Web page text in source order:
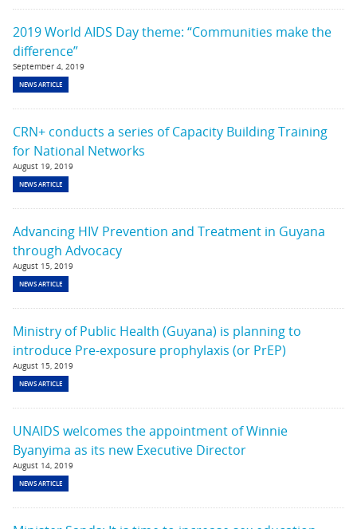
2019 World AIDS Day theme: “Communities make the
difference”
September 4, 2019
NEWS ARTICLE
CRN+ conducts a series of Capacity Building Training
for National Networks
August 19, 2019
NEWS ARTICLE
Advancing HIV Prevention and Treatment in Guyana
through Advocacy
August 15, 2019
NEWS ARTICLE
Ministry of Public Health (Guyana) is planning to
introduce Pre-exposure prophylaxis (or PrEP)
August 15, 2019
NEWS ARTICLE
UNAIDS welcomes the appointment of Winnie
Byanyima as its new Executive Director
August 14, 2019
NEWS ARTICLE